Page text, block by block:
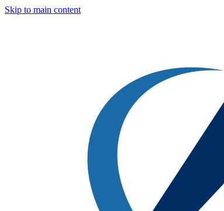
Skip to main content